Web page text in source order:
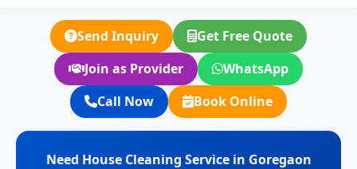
Send Inquiry
Get Free Quote
Join as Provider
WhatsApp
Call Now
Book Online
Need House Cleaning Service in Goregaon